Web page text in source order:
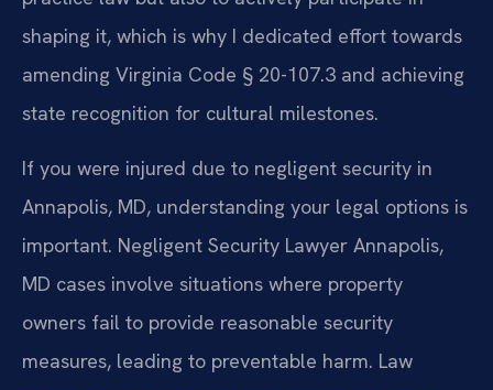
shaping it, which is why I dedicated effort towards
amending Virginia Code § 20-107.3 and achieving
state recognition for cultural milestones.
If you were injured due to negligent security in
Annapolis, MD, understanding your legal options is
important. Negligent Security Lawyer Annapolis,
MD cases involve situations where property
owners fail to provide reasonable security
measures, leading to preventable harm. Law